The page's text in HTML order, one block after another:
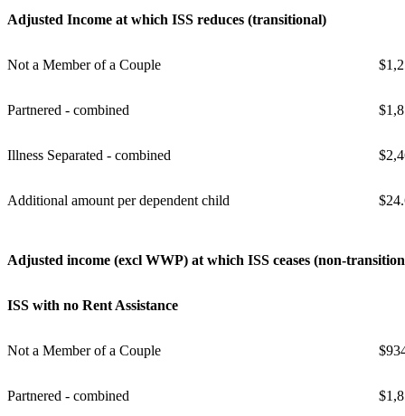
Adjusted Income at which ISS reduces (transitional)
Not a Member of a Couple
Partnered - combined
Illness Separated - combined
Additional amount per dependent child
Adjusted income (excl WWP) at which ISS ceases (non-
ISS with no Rent Assistance
Not a Member of a Couple
Partnered - combined